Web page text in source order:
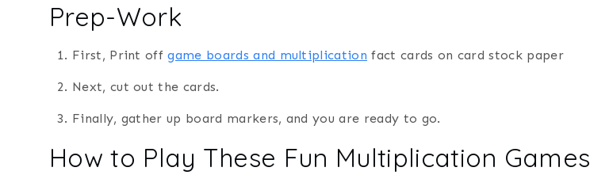
Prep-Work
1. First, Print offgame boards and multiplication fact cards on card stock paper
2. Next, cut out the cards.
3. Finally, gather up board markers, and you are ready to go.
How to Play These Fun Multiplication Games